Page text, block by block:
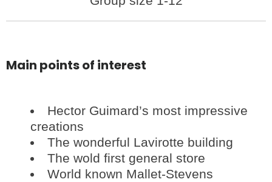
Main points of interest
Hector Guimard’s most impressive
creations
The wonderful Lavirotte building
The wold first general store
World known Mallet-Stevens